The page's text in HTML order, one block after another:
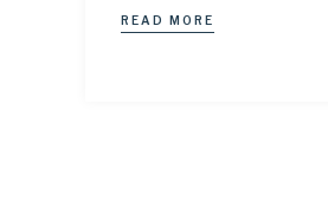
READ MORE